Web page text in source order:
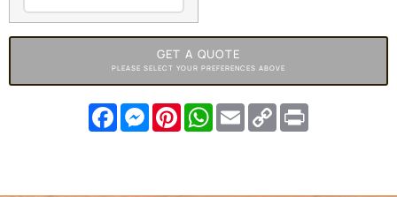
GET A QUOTE
PLEASE SELECT YOUR PREFERENCES ABOVE
FacebookMessengerPinterestWhatsApp
Email Copy
Link